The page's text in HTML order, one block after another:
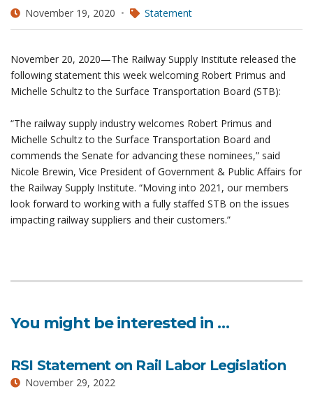
November 19, 2020 Statement
November 20, 2020—The Railway Supply Institute released the
following statement this week welcoming Robert Primus and
Michelle Schultz to the Surface Transportation Board (STB):
“The railway supply industry welcomes Robert Primus and
Michelle Schultz to the Surface Transportation Board and
commends the Senate for advancing these nominees,” said
Nicole Brewin, Vice President of Government & Public Affairs for
the Railway Supply Institute. “Moving into 2021, our members
look forward to working with a fully staffed STB on the issues
impacting railway suppliers and their customers.”
You might be interested in …
RSI Statement on Rail Labor Legislation
November 29, 2022